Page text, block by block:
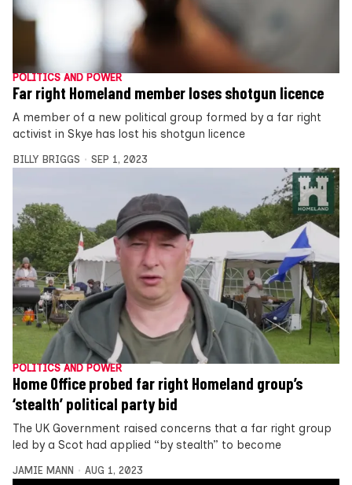
POLITICS AND POWER
Far right Homeland member loses shotgun licence
A member of a new political group formed by a far right
activist in Skye has lost his shotgun licence
BILLY BRIGGS SEP 1, 2023
POLITICS AND POWER
Home Office probed far right Homeland group’s
‘stealth’ political party bid
The UK Government raised concerns that a far right group
led by a Scot had applied “by stealth” to become
JAMIE MANN AUG 1, 2023